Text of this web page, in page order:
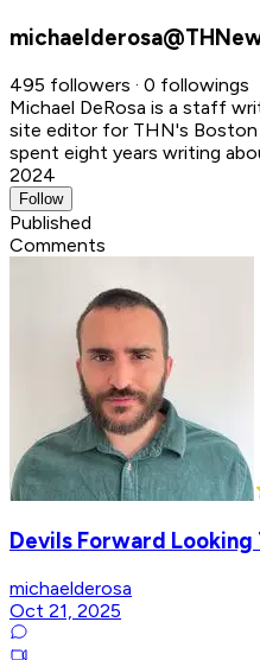
495 followers · 0 followings
Michael DeRosa is a staff
site editor for THN's Boston
spent eight years writing
2024
Follow
Published
Comments
Devils Forward Looking
michaelderosa
Oct 21, 2025